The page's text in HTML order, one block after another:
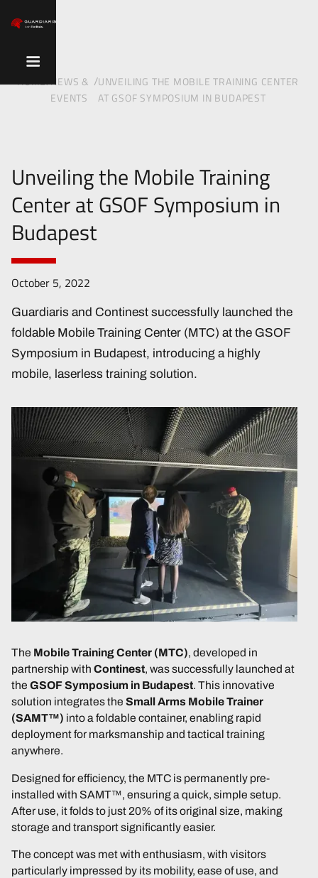
HOME/NEWS &
EVENTS
/UNVEILING THE MOBILE TRAINING CENTER
AT GSOF SYMPOSIUM IN BUDAPEST
Unveiling the Mobile Training
Center at GSOF Symposium in
Budapest
October 5, 2022
Guardiaris and Continest successfully launched the
foldable Mobile Training Center (MTC) at the GSOF
Symposium in Budapest, introducing a highly
mobile, laserless training solution.
The Mobile Training Center (MTC), developed in
partnership with Continest, was successfully launched at
the GSOF Symposium in Budapest. This innovative
solution integrates the Small Arms Mobile Trainer
(SAMT™) into a foldable container, enabling rapid
deployment for marksmanship and tactical training
anywhere.
Designed for efficiency, the MTC is permanently pre-
installed with SAMT™, ensuring a quick, simple setup.
After use, it folds to just 20% of its original size, making
storage and transport significantly easier.
The concept was met with enthusiasm, with visitors
particularly impressed by its mobility, ease of use, and